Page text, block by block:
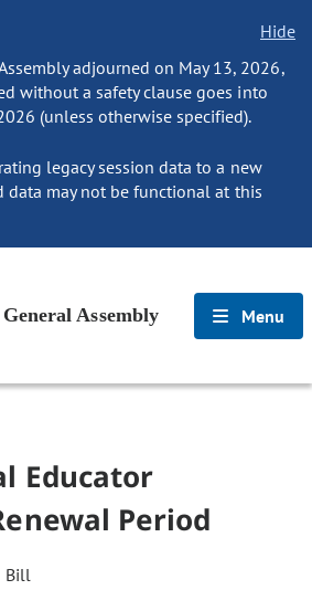
Hide
adjourned on May 13, 2026,
without a safety clause goes into
(unless otherwise specified).
legacy session data to a new
data may not be functional at this
Assembly Menu
Educator
Period
Bill